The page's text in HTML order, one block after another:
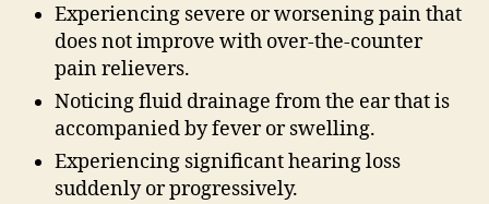
Experiencing severe or worsening pain that
does not improve with over-the-counter
pain relievers.
Noticing fluid drainage from the ear that is
accompanied by fever or swelling.
Experiencing significant hearing loss
suddenly or progressively.